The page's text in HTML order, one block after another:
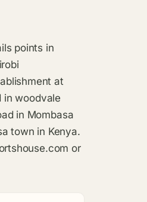
points in
at
in woodvale
in Mombasa
town in Kenya.
or